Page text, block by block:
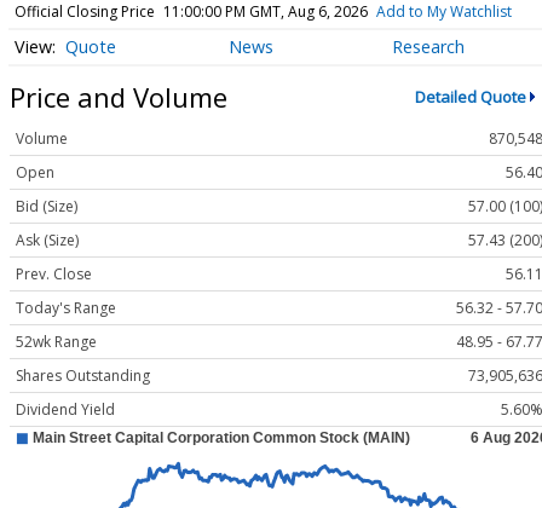
Official Closing Price 11:00:00 PM GMT, Aug 6, 2026 Add to My Watchlist
Quote News Research
Price and Volume Detailed Quote
Volume
870,548
Open
56.40
Bid (Size)
57.00 (100)
Ask (Size)
57.43 (200)
Prev. Close
56.11
Today's Range
56.32 - 57.70
52wk Range
48.95 - 67.77
Shares Outstanding
73,905,636
Dividend Yield
5.60%